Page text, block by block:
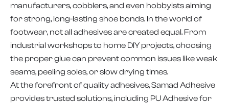
manufacturers, cobblers, and even hobbyists aiming
for strong, long-lasting shoe bonds. In the world of
footwear, not all adhesives are created equal. From
industrial workshops to home DIY projects, choosing
the proper glue can prevent common issues like weak
seams, peeling soles, or slow drying times.
At the forefront of quality adhesives, Samad Adhesive
provides trusted solutions, including PU Adhesive for